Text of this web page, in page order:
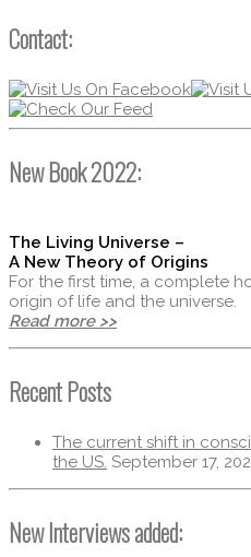
Contact:
New Book 2022:
The Living Universe –
A New Theory of Origins
For the first time, a complete
origin of life and the universe.
Read more >>
Recent Posts
The current shift in
the US. September 17,
New Interviews added: